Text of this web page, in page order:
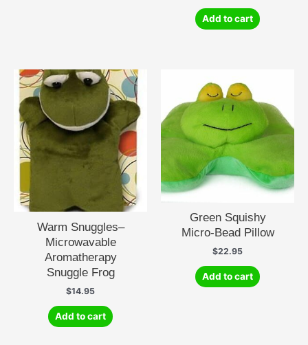
Add to cart
Warm Snuggles–
Microwavable
Aromatherapy
Snuggle Frog
$14.95
Add to cart
Green Squishy
Micro-Bead Pillow
$22.95
Add to cart